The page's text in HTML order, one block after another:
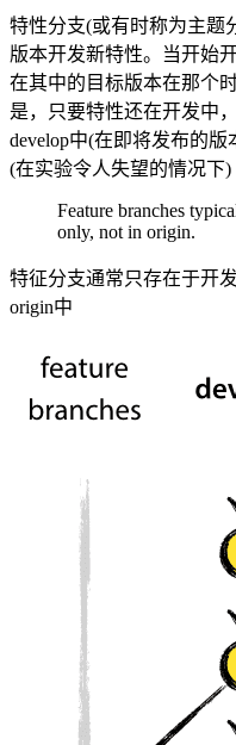
特性分支(或有时称为主题
版本开发新特性。当开始
在其中的目标版本在那个
是，只要特性还在开发中
develop中(在即将发布的
(在实验令人失望的情况下)
Feature branches
only, not in origin.
特征分支通常只存在于开
origin中